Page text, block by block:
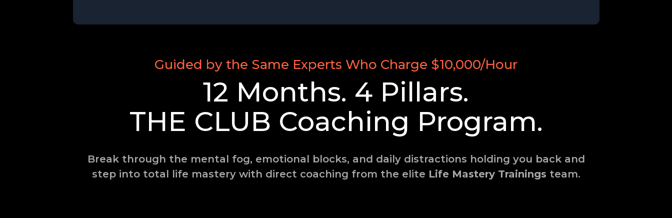
Guided by the Same Experts Who Charge $10,000/Hour
12 Months. 4 Pillars.
THE CLUB Coaching Program.
Break through the mental fog, emotional blocks, and daily distractions holding you back and
step into total life mastery with direct coaching from the elite Life Mastery Trainings team.